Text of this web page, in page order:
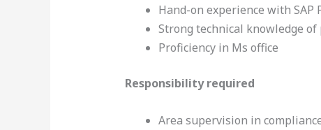
Hand-on experience with SAP
Strong technical knowledge
Proficiency in Ms office
Responsibility required
Area supervision in